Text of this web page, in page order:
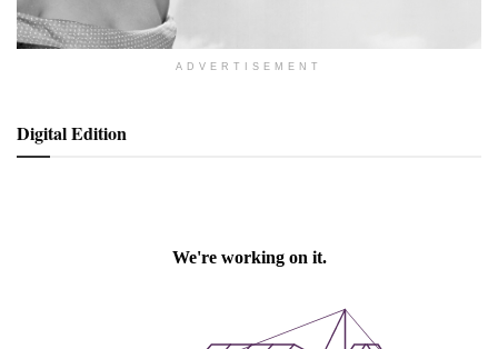
ADVERTISEMENT
Digital Edition